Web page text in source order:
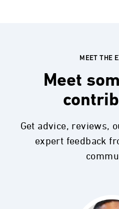
MEET THE
Meet
Get advice, reviews,
expert feedback